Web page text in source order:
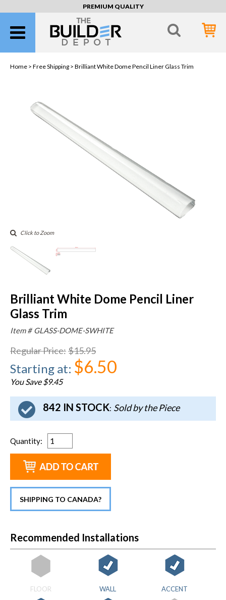
PREMIUM QUALITY
Home > Free Shipping > Brilliant White Dome Pencil Liner Glass Trim
Click to Zoom
Brilliant White Dome Pencil Liner
Glass Trim
Item # GLASS-DOME-SWHITE
Regular Price:$15.95
Starting at: $6.50
You Save $9.45
842 IN STOCK: Sold by the Piece
Quantity:
SHIPPING TO CANADA?
Recommended Installations
FLOOR WALL ACCENT